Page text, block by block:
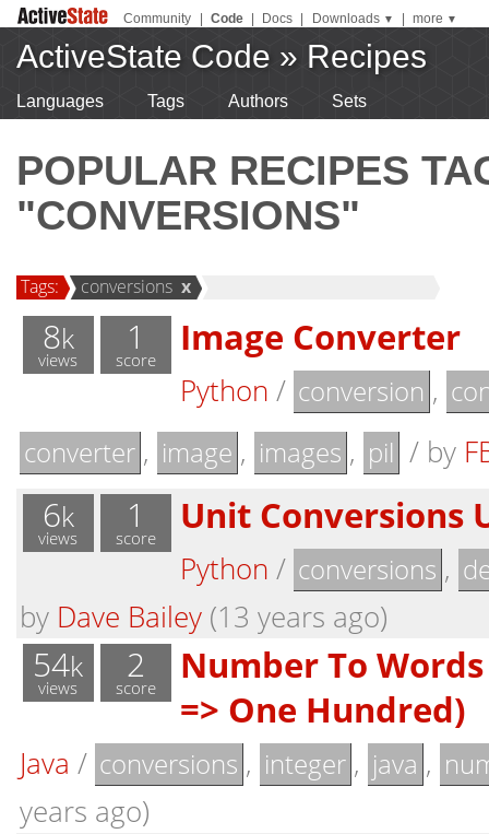
Community Code Docs Downloads ▼ more ▼
ActiveState Code » Recipes
Languages Tags Authors Sets
POPULAR RECIPES
"CONVERSIONS"
Tags: conversions x
8k
views
1
score Image Converter
Python / conversion ,
converter , image , images , pil / by
6k
views
1
score Unit Conversions
Python / conversions ,
by Dave Bailey (13 years ago)
54k
views
2
score
Number To
=> One Hundred)
Java / conversions , integer , java ,
years ago)